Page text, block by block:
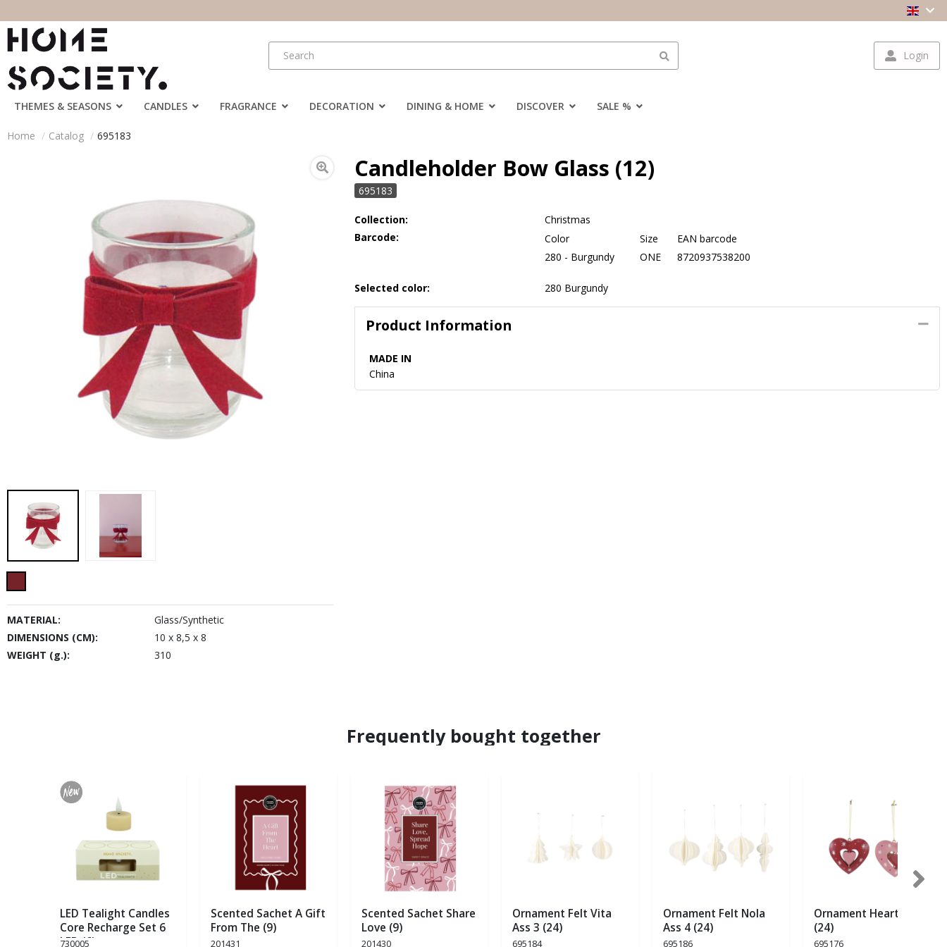
Login
THEMES & SEASONS CANDLES FRAGRANCE DECORATION DINING & HOME DISCOVER SALE %
Home Catalog 695183
MATERIAL:
Glass/Synthetic
DIMENSIONS (CM):
10 x 8,5 x 8
WEIGHT (g.):
310
Candleholder Bow Glass (12)
695183
Collection:
Christmas
Barcode:
Color Size
EAN barcode
280 - Burgundy
ONE 8720937538200
Selected color: 280 Burgundy
Product Information
MADE IN
China
Frequently bought together
LED Tealight Candles
Core Recharge Set 6
LED (6)
730005
Scented Sachet A Gift
From The (9)
201431
Scented Sachet Share
Love (9)
201430
Ornament Felt Vita
Ass 3 (24)
695184
Ornament Felt Nola
Ass 4 (24)
695186
Ornament Heart Ass 2
(24)
695176